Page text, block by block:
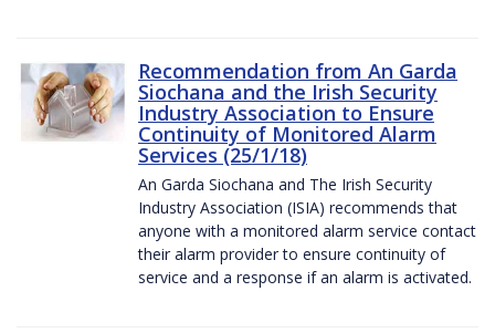
Recommendation from An Garda
Siochana and the Irish Security
Industry Association to Ensure
Continuity of Monitored Alarm
Services (25/1/18)
An Garda Siochana and The Irish Security
Industry Association (ISIA) recommends that
anyone with a monitored alarm service contact
their alarm provider to ensure continuity of
service and a response if an alarm is activated.